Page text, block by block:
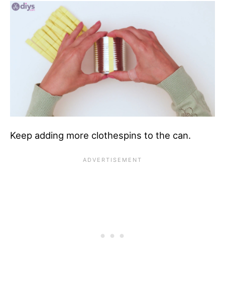
Keep adding more clothespins to the can.